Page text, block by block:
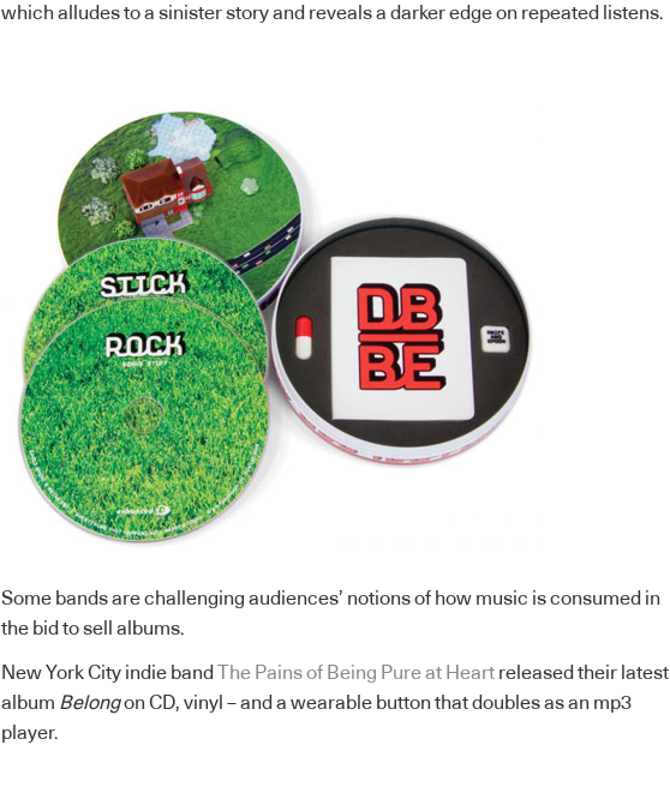
which alludes to a sinister story and reveals a darker edge on repeated listens.
Some bands are challenging audiences’ notions of how music is consumed in
the bid to sell albums.
New York City indie band The Pains of Being Pure at Heart released their latest
album Belongon CD, vinyl – and a wearable button that doubles as an mp3
player.